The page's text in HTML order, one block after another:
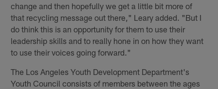
change and then hopefully we get a little bit more of
that recycling message out there," Leary added. "But I
do think this is an opportunity for them to use their
leadership skills and to really hone in on how they want
to use their voices going forward."
The Los Angeles Youth Development Department's
Youth Council consists of members between the ages